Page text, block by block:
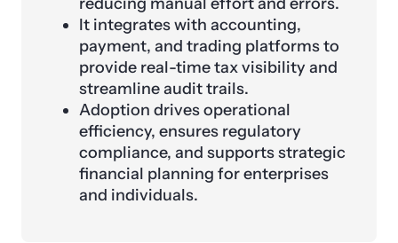
It integrates with accounting,
payment, and trading platforms to
provide real-time tax visibility and
streamline audit trails.
Adoption drives operational
efficiency, ensures regulatory
compliance, and supports strategic
financial planning for enterprises
and individuals.